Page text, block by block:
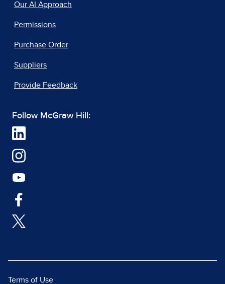
Our AI Approach
Permissions
Purchase Order
Suppliers
Provide Feedback
Follow McGraw Hill:
Terms of Use